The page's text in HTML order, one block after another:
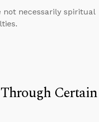
not necessarily spiritual
Certain